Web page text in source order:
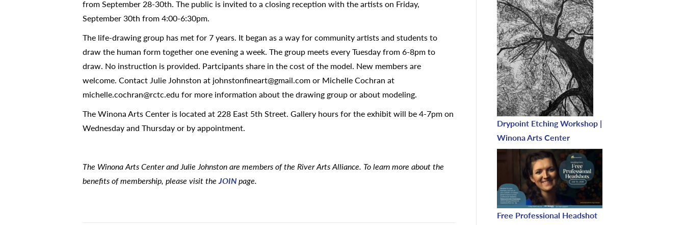
from September 28-30th. The public is invited to a closing reception with the artists on Friday,
September 30th from 4:00-6:30pm.
The life-drawing group has met for 7 years. It began as a way for community artists and students to
draw the human form together one evening a week. The group meets every Tuesday from 6-8pm to
draw. No instruction is provided. Partcipants share in the cost of the model. New members are
welcome. Contact Julie Johnston at johnstonfineart@gmail.com or Michelle Cochran at
michelle.cochran@rctc.edu for more information about the drawing group or about modeling.
The Winona Arts Center is located at 228 East 5th Street. Gallery hours for the exhibit will be 4-7pm on
Wednesday and Thursday or by appointment.
The Winona Arts Center and Julie Johnston are members of the River Arts Alliance. To learn more about the
benefits of membership, please visit theJOINpage.
Drypoint Etching Workshop |
Winona Arts Center
Free Professional Headshot